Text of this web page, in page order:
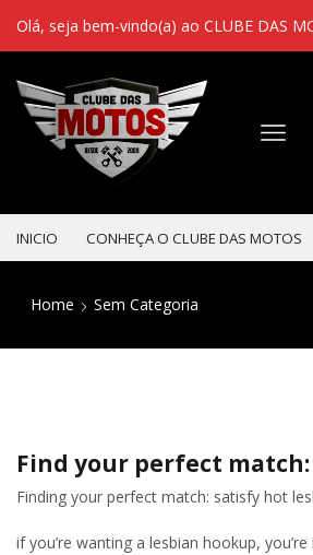
Olá, seja bem-vindo(a) ao CLUBE DAS
INICIO CONHEÇA O CLUBE DAS MOTOS
Home Sem Categoria
Find your perfect
Finding your perfect match: satisfy hot
if you’re wanting a lesbian hookup,